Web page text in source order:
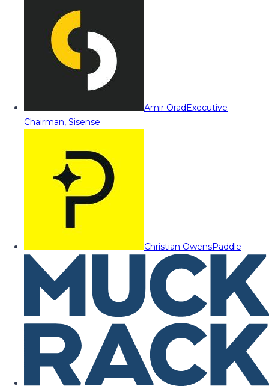
Amir OradExecutive
Chairman, Sisense
Christian OwensPaddle